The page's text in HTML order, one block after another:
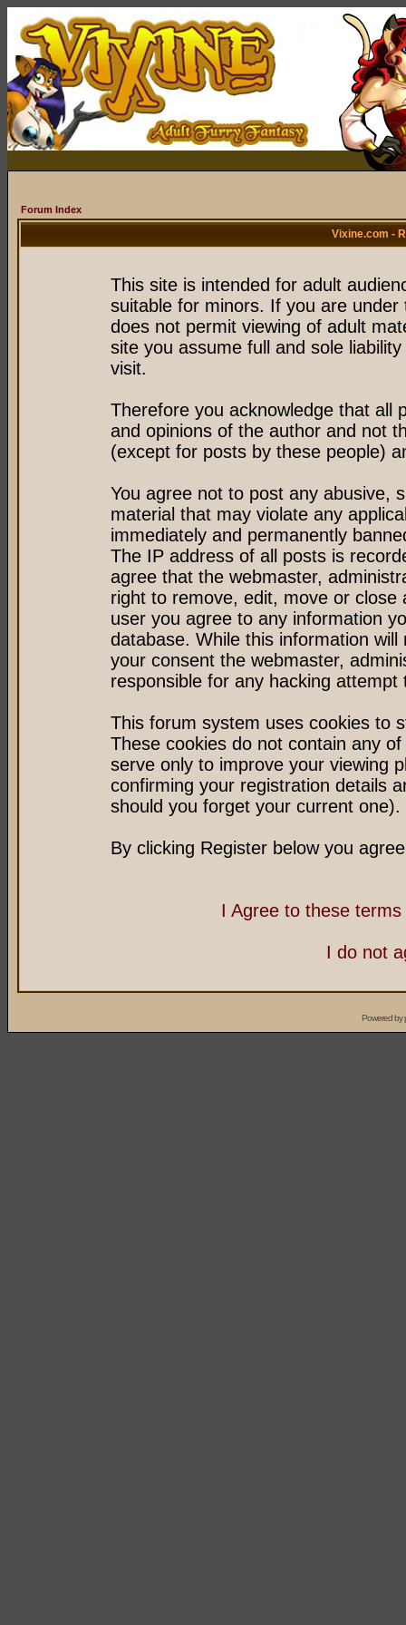
Forum Index
Vixine.com -
This site is intended for adult
suitable for minors. If you are
does not permit viewing of adult
site you assume full and sole
visit.
Therefore you acknowledge that all
and opinions of the author and not
(except for posts by these people)
You agree not to post any abusive,
material that may violate any
immediately and permanently
The IP address of all posts is
agree that the webmaster,
right to remove, edit, move or
user you agree to any information
database. While this information
your consent the webmaster,
responsible for any hacking
This forum system uses cookies to
These cookies do not contain any
serve only to improve your viewing
confirming your registration details
should you forget your current one).
By clicking Register below you
I Agree to these
I do not
Powered by